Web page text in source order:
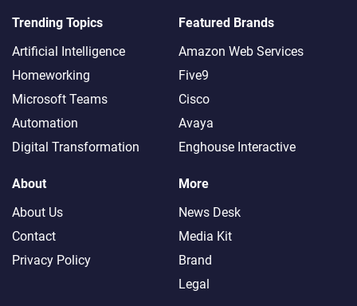
Trending Topics
Artificial Intelligence
Homeworking
Microsoft Teams
Automation
Digital Transformation
Featured Brands
Amazon Web Services
Five9
Cisco
Avaya
Enghouse Interactive
About
About Us
Contact
Privacy Policy
More
News Desk
Media Kit
Brand
Legal